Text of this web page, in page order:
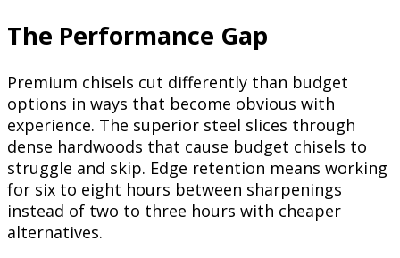
The Performance Gap
Premium chisels cut differently than budget
options in ways that become obvious with
experience. The superior steel slices through
dense hardwoods that cause budget chisels to
struggle and skip. Edge retention means working
for six to eight hours between sharpenings
instead of two to three hours with cheaper
alternatives.